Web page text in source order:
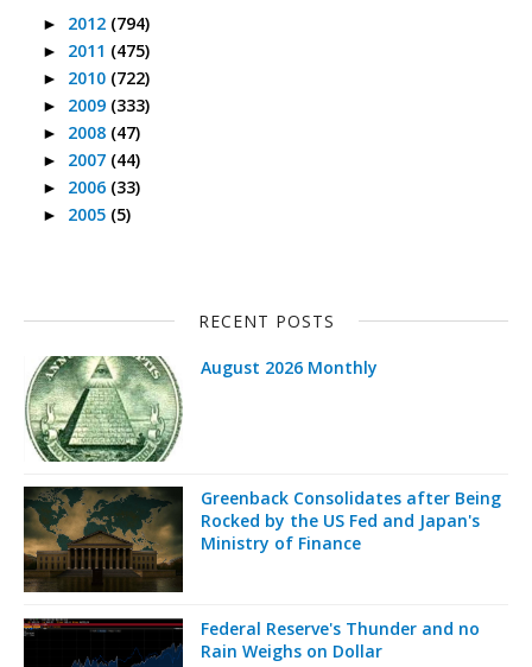
► 2012 (794)
► 2011 (475)
► 2010 (722)
► 2009 (333)
► 2008 (47)
► 2007 (44)
► 2006 (33)
► 2005 (5)
RECENT POSTS
August 2026 Monthly
Greenback Consolidates after Being
Rocked by the US Fed and Japan's
Ministry of Finance
Federal Reserve's Thunder and no
Rain Weighs on Dollar